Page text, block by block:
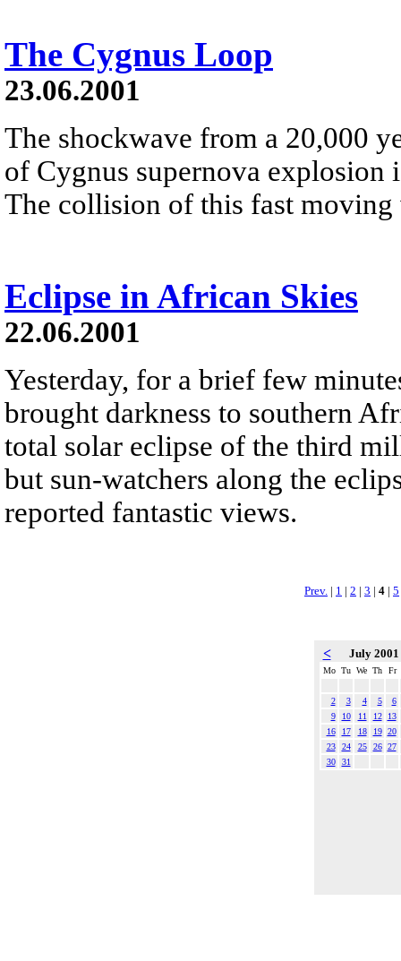
The Cygnus Loop
23.06.2001
The shockwave from a 20,000
of Cygnus supernova explosion
The collision of this fast
Eclipse in African Skies
22.06.2001
Yesterday, for a brief few
brought darkness to southern
total solar eclipse of the third
but sun-watchers along the
reported fantastic views.
Prev. | 1 | 2 | 3 | 4 | 5
< July 2001
Mo Tu We Th Fr
2 3 4 5
6
9
10 11 12
13
16
17 18 19 20
23
24 25 26 27
30
31